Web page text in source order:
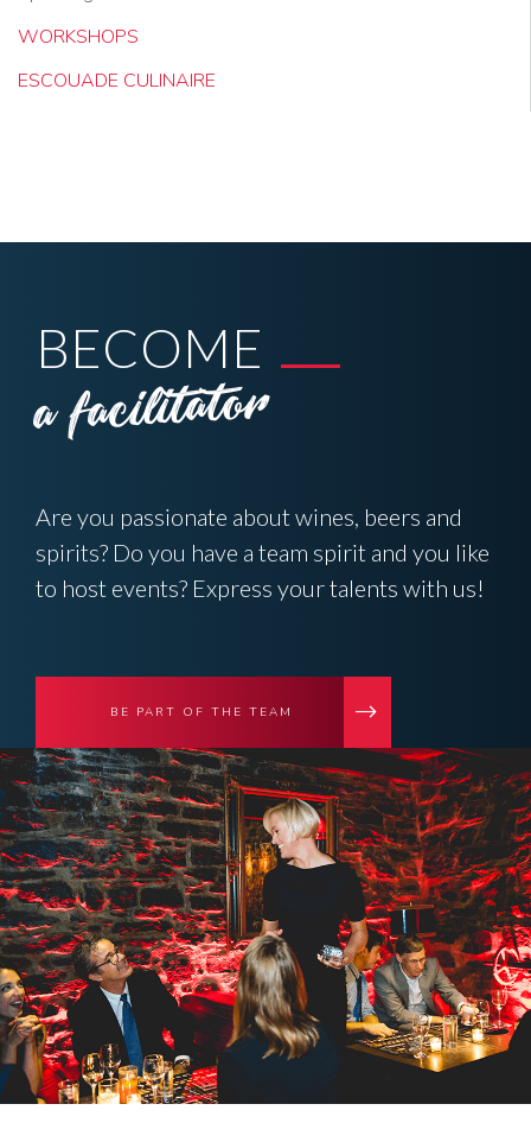
WORKSHOPS
ESCOUADE CULINAIRE
BECOME
a facilitator
Are you passionate about wines, beers and
spirits? Do you have a team spirit and you like
to host events? Express your talents with us!
BE PART OF THE TEAM